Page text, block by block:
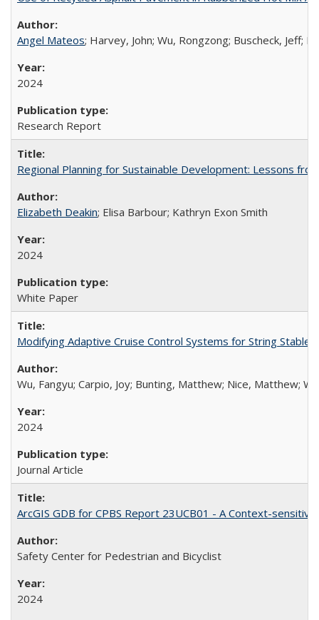
Angel Mateos; Harvey, John; Wu, Rongzong; Buscheck, Jeff;
2024
Research Report
Regional Planning for Sustainable Development: Lessons
Elizabeth Deakin; Elisa Barbour; Kathryn Exon Smith
2024
White Paper
Modifying Adaptive Cruise Control Systems for String Stable
Wu, Fangyu; Carpio, Joy; Bunting, Matthew; Nice, Matthew;
2024
Journal Article
ArcGIS GDB for CPBS Report 23UCB01 - A Context-
Safety Center for Pedestrian and Bicyclist
2024